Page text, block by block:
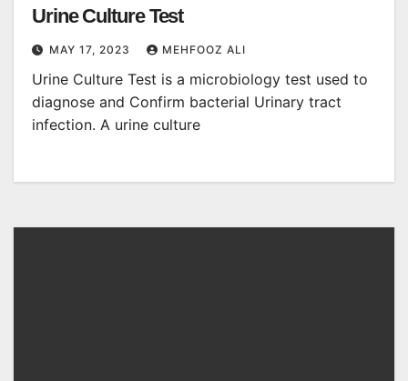
Urine Culture Test
MAY 17, 2023 MEHFOOZ ALI
Urine Culture Test is a microbiology test used to
diagnose and Confirm bacterial Urinary tract
infection. A urine culture